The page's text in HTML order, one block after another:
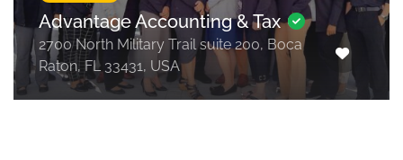
Advantage Accounting & Tax
2700 North Military Trail suite 200, Boca
Raton, FL 33431, USA